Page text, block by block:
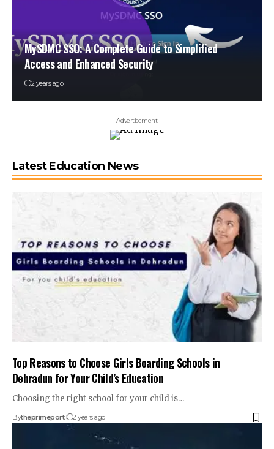
MySDMC SSO: A Complete Guide to Simplified
Access and Enhanced Security
2 years ago
- Advertisement -
Latest Education News
Top Reasons to Choose Girls Boarding Schools in
Dehradun for Your Child’s Education
Choosing the right school for your child is…
Bytheprimeport 2 years ago